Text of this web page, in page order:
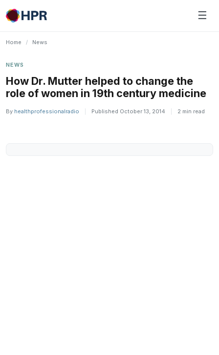
Skip
to
☰
Home / News
NEWS
How Dr. Mutter helped to change the
role of women in 19th century medicine
By healthprofessionalradio Published October 13, 2014 2 min read